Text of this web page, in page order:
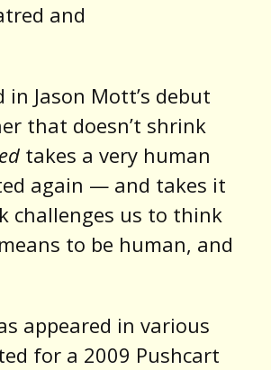
and
Jason Mott’s debut
that doesn’t shrink
takes a very human
again — and takes it
challenges us to think
to be human, and
appeared in various
for a 2009 Pushcart